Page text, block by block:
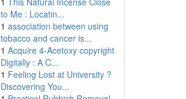
to Me : Locatin...
1 association between using
tobacco and cancer is...
1 Acquire 4-Acetoxy copyright
Digitally : A C...
1 Feeling Lost at University ?
Discovering You...